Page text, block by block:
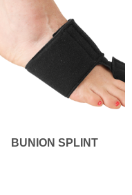
BUNION SPLINT